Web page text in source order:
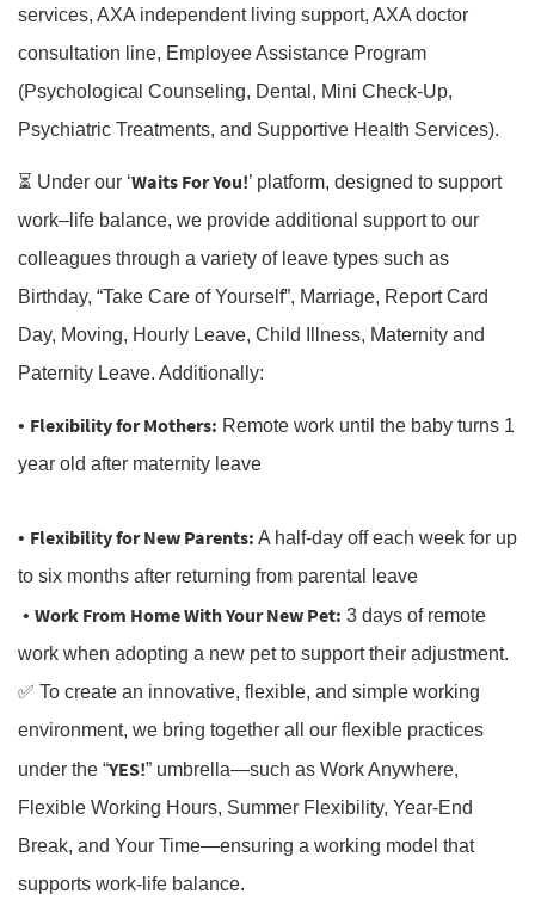
services, AXA independent living support, AXA doctor
consultation line, Employee Assistance Program
(Psychological Counseling, Dental, Mini Check-Up,
Psychiatric Treatments, and Supportive Health Services).
⏳ Under our ‘Waits For You!’ platform, designed to support
work–life balance, we provide additional support to our
colleagues through a variety of leave types such as
Birthday, “Take Care of Yourself”, Marriage, Report Card
Day, Moving, Hourly Leave, Child Illness, Maternity and
Paternity Leave. Additionally:
• Flexibility for Mothers: Remote work until the baby turns 1
year old after maternity leave
• Flexibility for New Parents: A half-day off each week for up
to six months after returning from parental leave
• Work From Home With Your New Pet: 3 days of remote
work when adopting a new pet to support their adjustment.
✅ To create an innovative, flexible, and simple working
environment, we bring together all our flexible practices
under the “YES!” umbrella—such as Work Anywhere,
Flexible Working Hours, Summer Flexibility, Year-End
Break, and Your Time—ensuring a working model that
supports work-life balance.